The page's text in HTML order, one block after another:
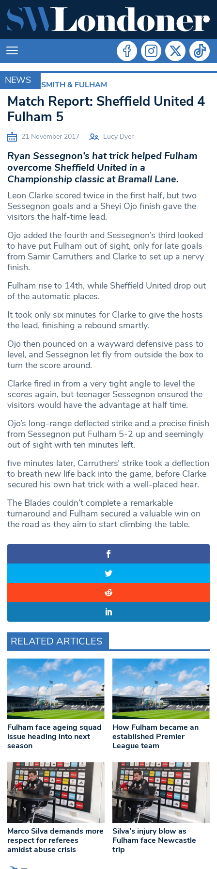
NEWS
HAMMERSMITH & FULHAM
Match Report: Sheffield United 4
Fulham 5
21 November 2017 Lucy Dyer
Ryan Sessegnon’s hat trick helped Fulham
overcome Sheffield United in a
Championship classic at Bramall Lane.
Leon Clarke scored twice in the first half, but two
Sessegnon goals and a Sheyi Ojo finish gave the
visitors the half-time lead.
Ojo added the fourth and Sessegnon’s third looked
to have put Fulham out of sight, only for late goals
from Samir Carruthers and Clarke to set up a nervy
finish.
Fulham rise to 14th, while Sheffield United drop out
of the automatic places.
It took only six minutes for Clarke to give the hosts
the lead, finishing a rebound smartly.
Ojo then pounced on a wayward defensive pass to
level, and Sessegnon let fly from outside the box to
turn the score around.
Clarke fired in from a very tight angle to level the
scores again, but teenager Sessegnon ensured the
visitors would have the advantage at half time.
Ojo’s long-range deflected strike and a precise finish
from Sessegnon put Fulham 5-2 up and seemingly
out of sight with ten minutes left.
five minutes later, Carruthers’ strike took a deflection
to breath new life back into the game, before Clarke
secured his own hat trick with a well-placed hear.
The Blades couldn’t complete a remarkable
turnaround and Fulham secured a valuable win on
the road as they aim to start climbing the table.
RELATED ARTICLES
Fulham face ageing squad
issue heading into next
season
How Fulham became an
established Premier
League team
Marco Silva demands more
respect for referees
amidst abuse crisis
Silva’s injury blow as
Fulham face Newcastle
trip